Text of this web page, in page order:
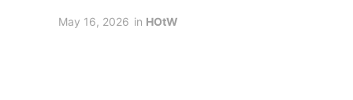
May 16, 2026 in HOtW